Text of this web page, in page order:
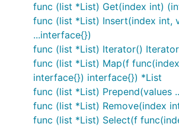
func (list *List) Get(index int)
func (list *List) Insert(index int,
...interface{})
func (list *List) Iterator() Iterator
func (list *List) Map(f
interface{}) interface{}) *List
func (list *List) Prepend(values
func (list *List) Remove(index
func (list *List) Select(f